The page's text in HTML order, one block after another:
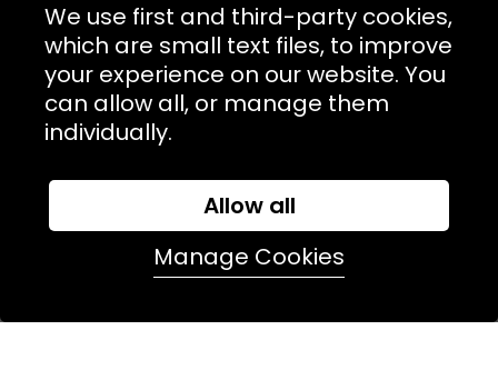
74 Marylebone Lane, London, W1U 2PW
T:+44 (0)20 7486 7855
E:orders@kjslaundry.com
We use first and third-party cookies,
which are small text files, to improve
your experience on our website. You
can allow all, or manage them
individually.
Allow all
Manage Cookies